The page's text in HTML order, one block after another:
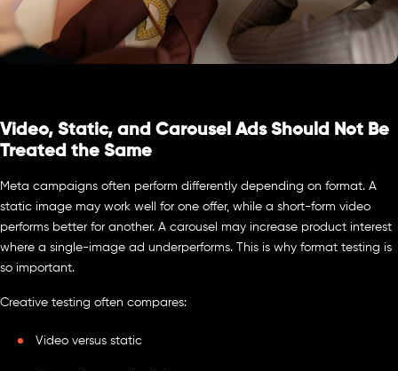
Video, Static, and Carousel Ads Should Not Be
Treated the Same
Meta campaigns often perform differently depending on format. A
static image may work well for one offer, while a short-form video
performs better for another. A carousel may increase product interest
where a single-image ad underperforms. This is why format testing is
so important.
Creative testing often compares:
Video versus static